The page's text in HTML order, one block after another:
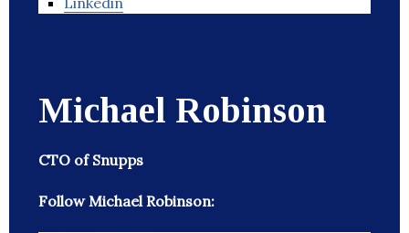
Michael Robinson
CTO of Snupps
Follow Michael Robinson: